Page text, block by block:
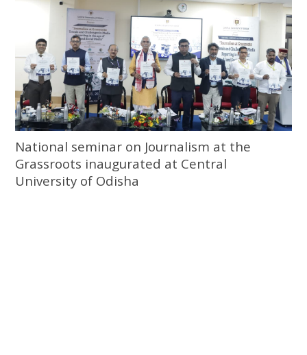
National seminar on Journalism at the
Grassroots inaugurated at Central
University of Odisha